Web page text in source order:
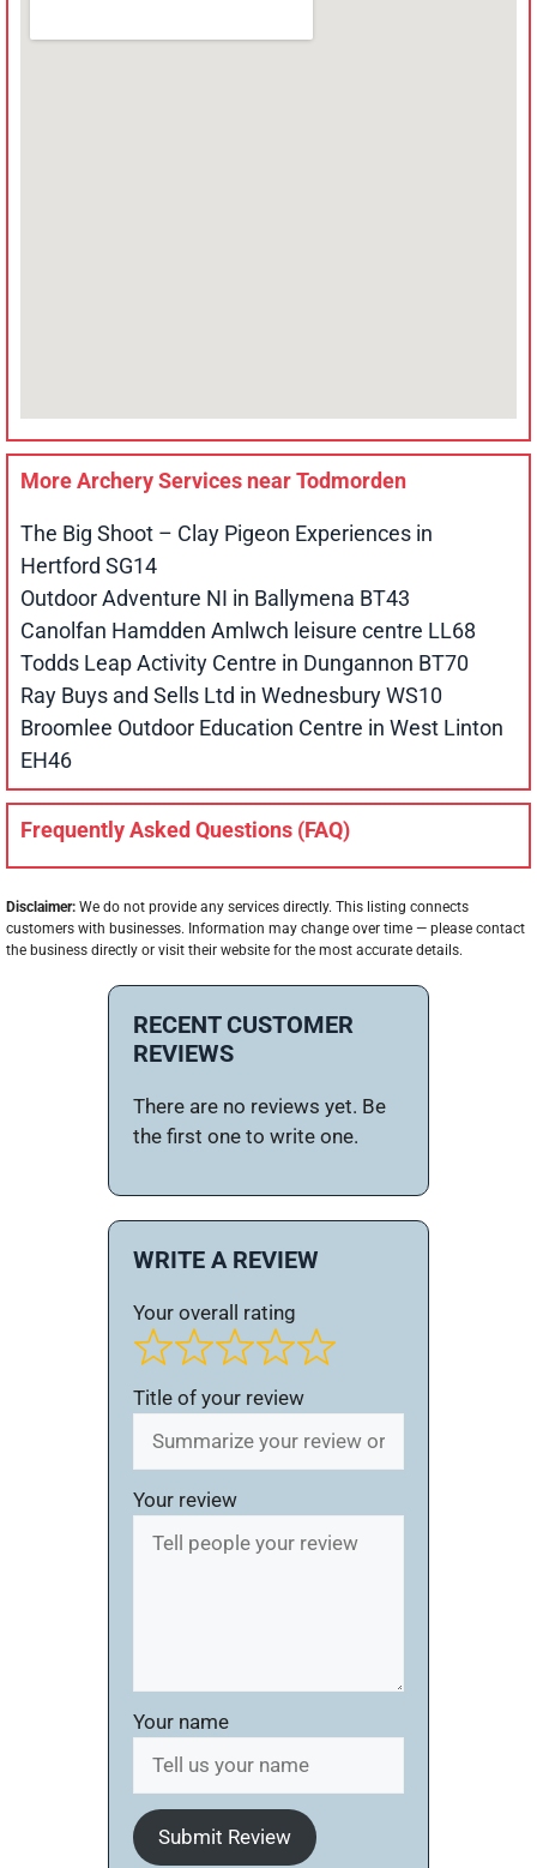
More Archery Services nearTodmorden
The Big Shoot – Clay Pigeon Experiences in
Hertford SG14
Outdoor Adventure NI in Ballymena BT43
Canolfan Hamdden Amlwch leisure centre LL68
Todds Leap Activity Centre in Dungannon BT70
Ray Buys and Sells Ltd in Wednesbury WS10
Broomlee Outdoor Education Centre in West Linton
EH46
Frequently Asked Questions (FAQ)
Disclaimer: We do not provide any services directly. This listing connects
customers with businesses. Information may change over time — please contact
the business directly or visit their website for the most accurate details.
RECENT CUSTOMER
REVIEWS
There are no reviews yet. Be
the first one to write one.
WRITE A REVIEW
Your overall rating
Title of your review
Your review
Your name
Submit Review